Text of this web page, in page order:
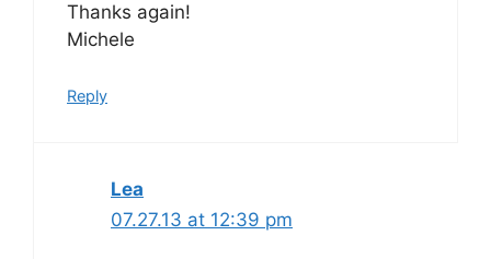
Thanks again!
Michele
Reply
Lea
07.27.13 at 12:39 pm